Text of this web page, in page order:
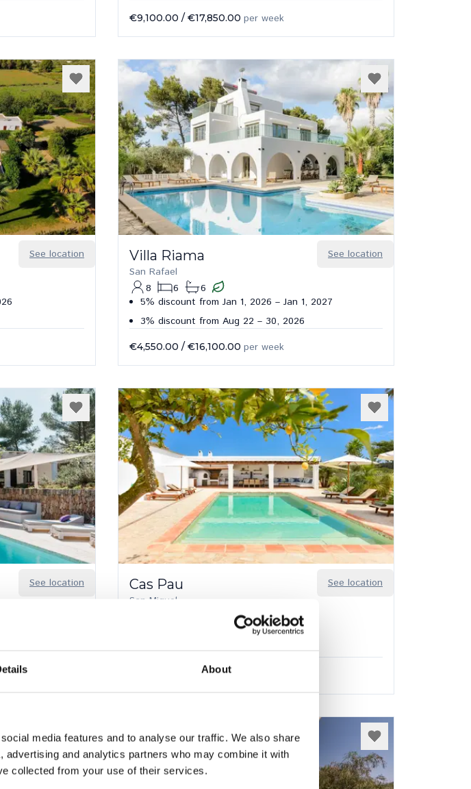
About
media features and to analyse our traffic. We also share
and analytics partners who may combine it with
collected from your use of their services.
€9,100.00 / €17,850.00 per week
See location See location
Villa Riama
San Rafael
8
6
6
5% discount from Jan 1, 2026 – Jan 1, 2027
3% discount from Aug 22 – 30, 2026
€4,550.00 / €16,100.00 per week
See location See location
Cas Pau
San Miguel
€7,150.00